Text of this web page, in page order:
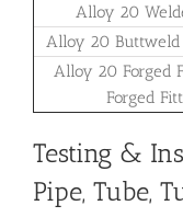
Alloy 20
Alloy 20 Buttweld
Alloy 20 Forged
Forged
Testing &
Pipe, Tube,